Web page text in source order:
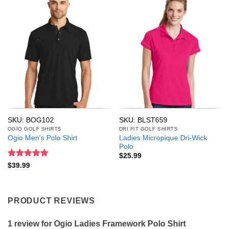
SKU: BOG102
OGIO GOLF SHIRTS
Ogio Men’s Polo Shirt
Rated
$39.99
SKU: BLST659
DRI FIT GOLF SHIRTS
Ladies Micropique Dri-Wick
Polo
$25.99
PRODUCT REVIEWS
1 review for Ogio Ladies Framework Polo Shirt